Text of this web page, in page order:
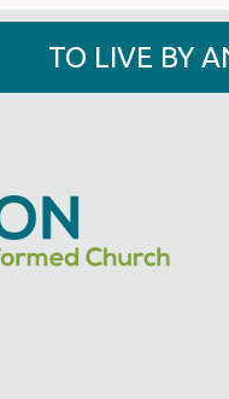
TO LIVE BY